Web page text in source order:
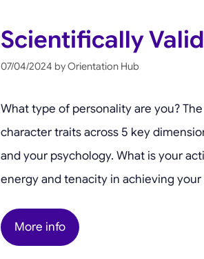
Scientifically
07/04/2024 byOrientation Hub
What type of personality are you?
character traits across 5 key
and your psychology. What is your
energy and tenacity in achieving
More info